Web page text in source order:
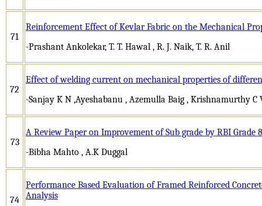
71
Reinforcement Effect of Kevlar Fabric on the Mechanical
-Prashant Ankolekar, T. T. Hawal , R. J. Naik, T. R. Anil
72
Effect of welding current on mechanical properties of
-Sanjay K N ,Ayeshabanu , Azemulla Baig , Krishnamurthy C
73
A Review Paper on Improvement of Sub grade by RBI Grade
-Bibha Mahto , A.K Duggal
74
Performance Based Evaluation of Framed Reinforced
Analysis